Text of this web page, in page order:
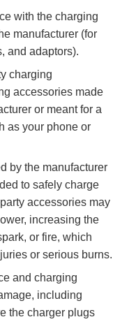
with the charging
manufacturer (for
and adaptors).
charging
accessories made
or meant for a
as your phone or
by the manufacturer
to safely charge
accessories may
increasing the
or fire, which
or serious burns.
and charging
including
the charger plugs